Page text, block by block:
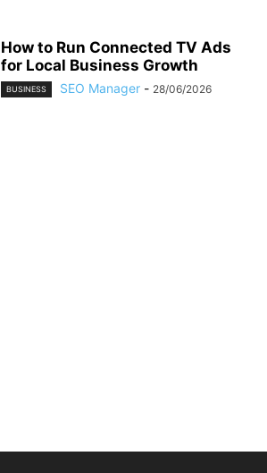
How to Run Connected TV Ads
for Local Business Growth
BUSINESS SEO Manager - 28/06/2026